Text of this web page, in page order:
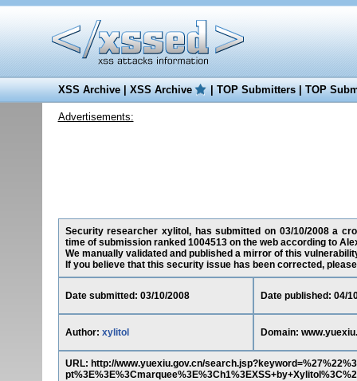
XSS Archive|XSS Archive |TOP Submitters|TOP
Advertisements:
Security researcher xylitol, has submitted on 03/10/2008 a
time of submission ranked 1004513 on the web according to
We manually validated and published a mirror of this
If you believe that this security issue has been corrected,
Date submitted: 03/10/2008 Date published: 04/
Author: xylitol Domain:
URL: http://www.yuexiu.gov.cn/